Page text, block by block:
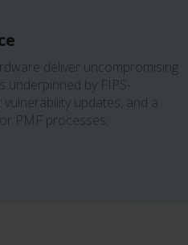
deliver uncompromising
underpinned by FIPS-
updates, and a
PMF processes.